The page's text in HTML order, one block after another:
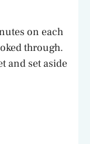
on each
through.
and set aside